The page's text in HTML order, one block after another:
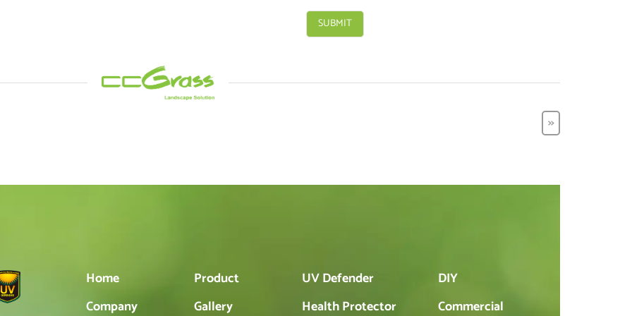
>>
Home Product UV Defender
DIY
Company
Gallery Health Protector Commercial